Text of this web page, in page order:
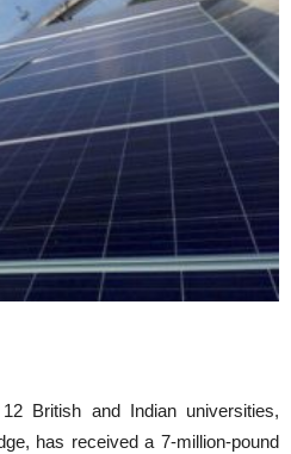
British and Indian universities,
has received a 7-million-pound